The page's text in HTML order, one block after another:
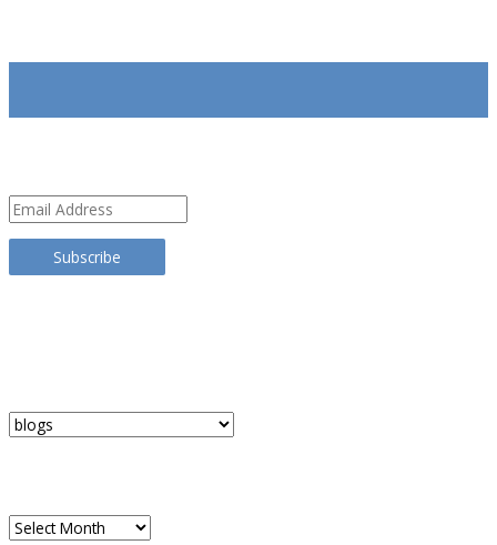
Email
Address
Subscribe
Categories
Archives